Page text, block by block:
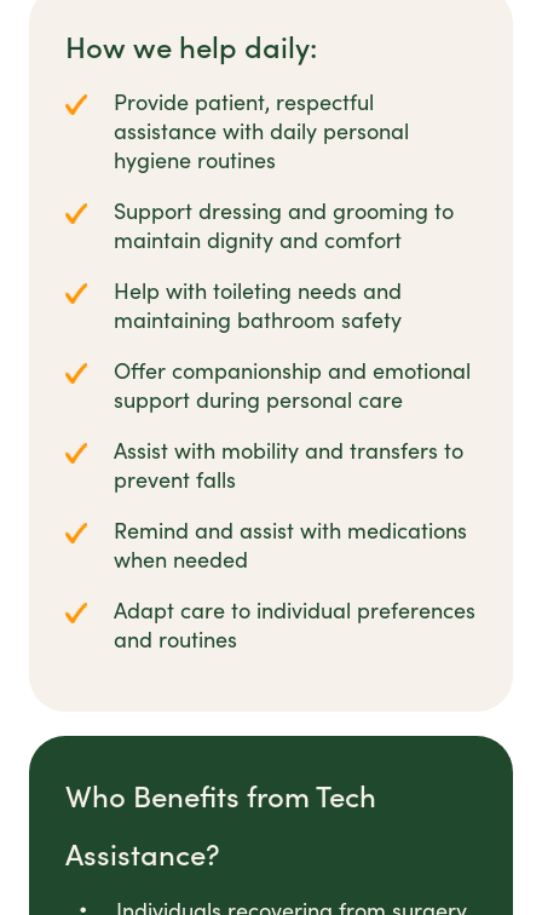
How we help daily:
Provide patient, respectful
assistance with daily personal
hygiene routines
Support dressing and grooming to
maintain dignity and comfort
Help with toileting needs and
maintaining bathroom safety
Offer companionship and emotional
support during personal care
Assist with mobility and transfers to
prevent falls
Remind and assist with medications
when needed
Adapt care to individual preferences
and routines
Who Benefits from Tech
Assistance?